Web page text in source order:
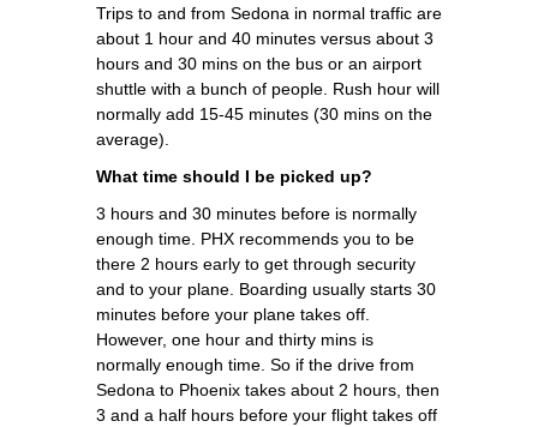
Trips to and from Sedona in normal traffic are
about 1 hour and 40 minutes versus about 3
hours and 30 mins on the bus or an airport
shuttle with a bunch of people. Rush hour will
normally add 15-45 minutes (30 mins on the
average).
What time should I be picked up?
3 hours and 30 minutes before is normally
enough time. PHX recommends you to be
there 2 hours early to get through security
and to your plane. Boarding usually starts 30
minutes before your plane takes off.
However, one hour and thirty mins is
normally enough time. So if the drive from
Sedona to Phoenix takes about 2 hours, then
3 and a half hours before your flight takes off